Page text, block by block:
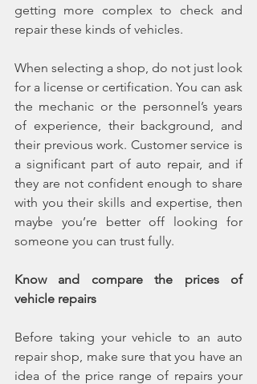
getting more complex to check and
repair these kinds of vehicles.
When selecting a shop, do not just look
for a license or certification. You can ask
the mechanic or the personnel’s years
of experience, their background, and
their previous work. Customer service is
a significant part of auto repair, and if
they are not confident enough to share
with you their skills and expertise, then
maybe you’re better off looking for
someone you can trust fully.
Know and compare the prices of
vehicle repairs
Before taking your vehicle to an auto
repair shop, make sure that you have an
idea of the price range of repairs your